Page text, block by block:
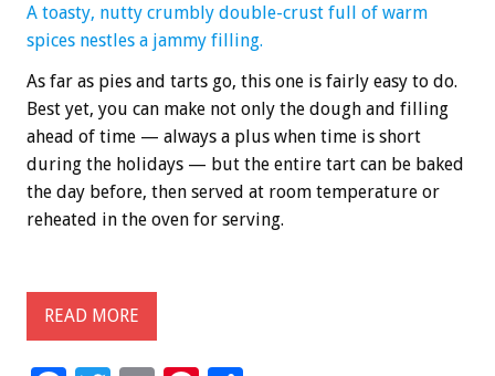
A toasty, nutty crumbly double-crust full of warm
spices nestles a jammy filling.
As far as pies and tarts go, this one is fairly easy to do.
Best yet, you can make not only the dough and filling
ahead of time — always a plus when time is short
during the holidays — but the entire tart can be baked
the day before, then served at room temperature or
reheated in the oven for serving.
READ MORE